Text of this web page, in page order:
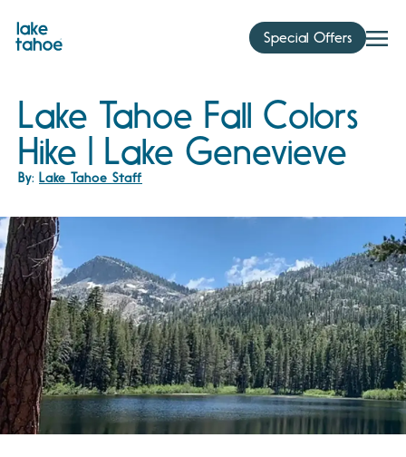
content
Special Offers
Lake Tahoe Fall Colors
Hike | Lake Genevieve
By: Lake Tahoe Staff